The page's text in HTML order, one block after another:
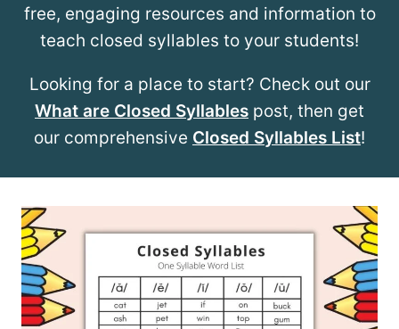
free, engaging resources and information to
teach closed syllables to your students!
Looking for a place to start? Check out our
What are Closed Syllables post, then get
our comprehensive Closed Syllables List!